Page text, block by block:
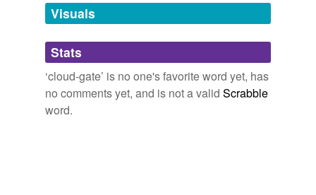
unavailable.
Adding tags is temporarily disabled while
we update our database.
Visuals
Stats
‘cloud-gate’ is no one's favorite word yet, has
no comments yet, and is not a valid Scrabble
word.